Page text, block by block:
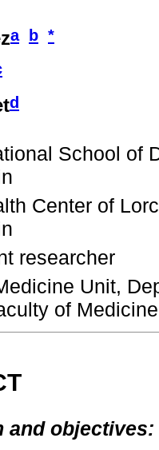
a b *
d
School of
Center of
researcher
Unit,
of
and objectives: